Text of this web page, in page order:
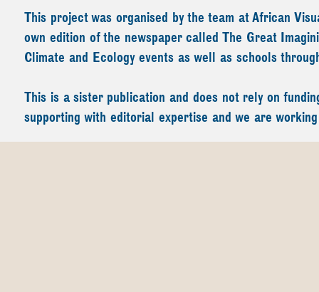
This project was organised by the team atAfrican
own edition of the newspaper called The Great
Climate and Ecology events as well as schools
This is a sister publication and does not rely on
supporting with editorial expertise and we are